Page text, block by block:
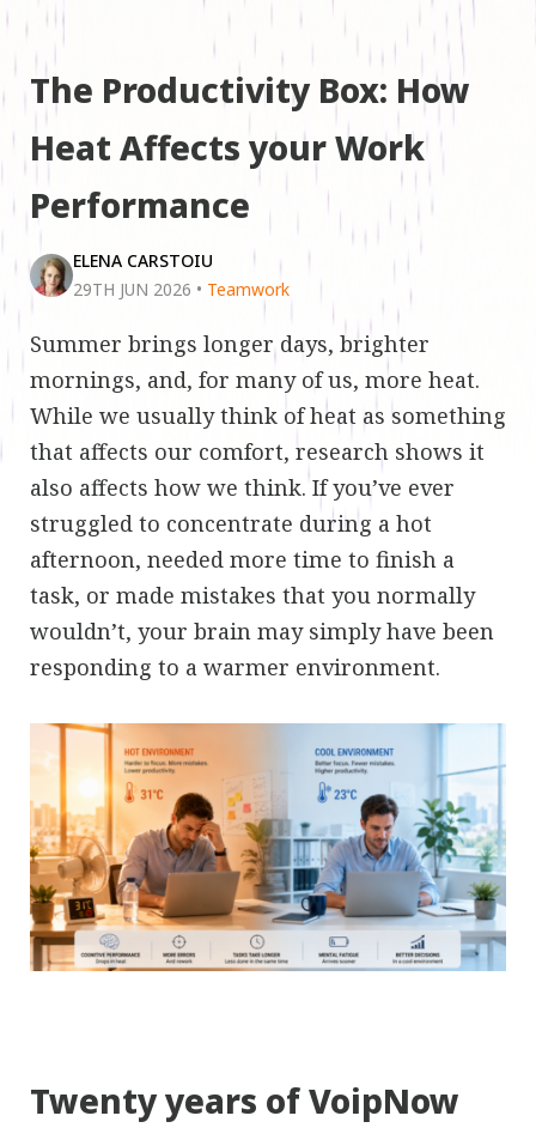
The Productivity Box: How
Heat Affects your Work
Performance
ELENA CARSTOIU
29TH JUN 2026 • Teamwork
Summer brings longer days, brighter
mornings, and, for many of us, more heat.
While we usually think of heat as something
that affects our comfort, research shows it
also affects how we think. If you’ve ever
struggled to concentrate during a hot
afternoon, needed more time to finish a
task, or made mistakes that you normally
wouldn’t, your brain may simply have been
responding to a warmer environment.
Twenty years of VoipNow